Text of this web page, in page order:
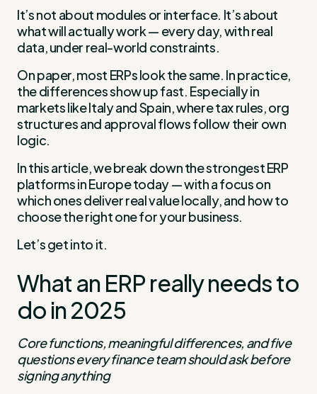
It’s not about modules or interface. It’s about
what will actually work — every day, with real
data, under real-world constraints.
On paper, most ERPs look the same. In practice,
the differences show up fast. Especially in
markets like Italy and Spain, where tax rules, org
structures and approval flows follow their own
logic.
In this article, we break down the strongest ERP
platforms in Europe today — with a focus on
which ones deliver real value locally, and how to
choose the right one for your business.
Let’s get into it.
What an ERP really needs to
do in 2025
Core functions, meaningful differences, and five
questions every finance team should ask before
signing anything